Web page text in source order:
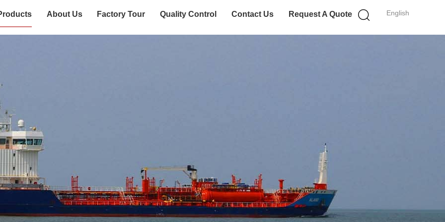
English
About Us Factory Tour Quality Control Contact Us Request A Quote